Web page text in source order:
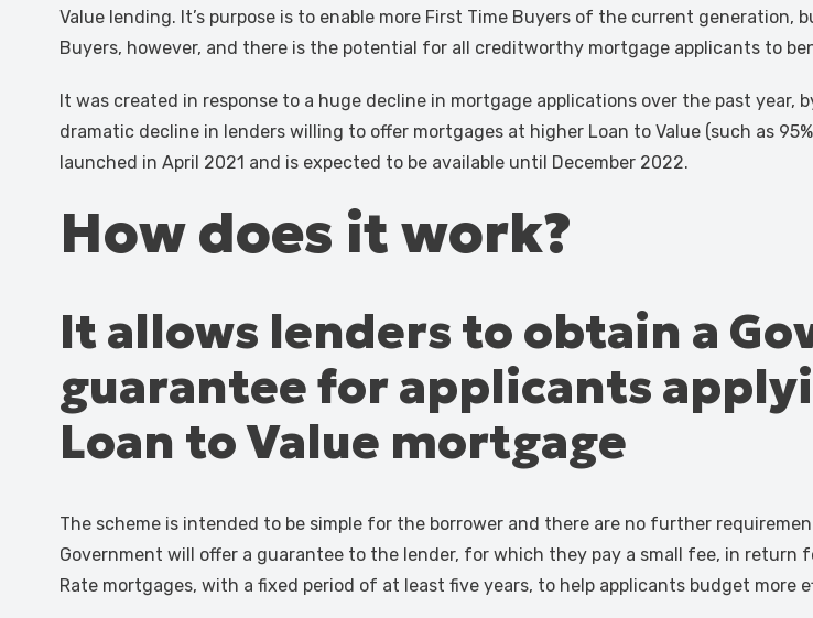
Value lending. It’s purpose is to enable more First Time Buyers of the current
Buyers, however, and there is the potential for all creditworthy mortgage applicants to
It was created in response to a huge decline in mortgage applications over the past year,
dramatic decline in lenders willing to offer mortgages at higher Loan to Value (such as
launched in April 2021 and is expected to be available until December 2022.
How does it work?
It allows lenders to obtain a
guarantee for applicants
Loan to Value mortgage
The scheme is intended to be simple for the borrower and there are no further
Government will offer a guarantee to the lender, for which they pay a small fee, in return
Rate mortgages, with a fixed period of at least five years, to help applicants budget more